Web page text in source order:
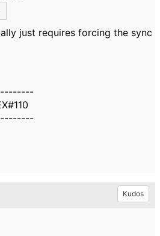
just requires forcing the sync
Kudos